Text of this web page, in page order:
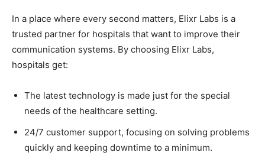
In a place where every second matters, Elixr Labs is a
trusted partner for hospitals that want to improve their
communication systems. By choosing Elixr Labs,
hospitals get:
The latest technology is made just for the special
needs of the healthcare setting.
24/7 customer support, focusing on solving problems
quickly and keeping downtime to a minimum.